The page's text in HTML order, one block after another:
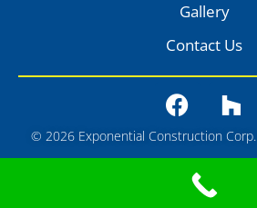
Gallery
Contact Us
© 2026 Exponential Construction
Terms of Service